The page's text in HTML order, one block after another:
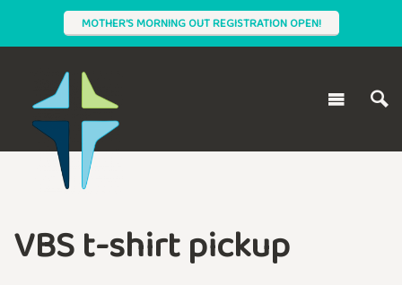
MOTHER'S MORNING OUT REGISTRATION OPEN!
VBS t-shirt pickup